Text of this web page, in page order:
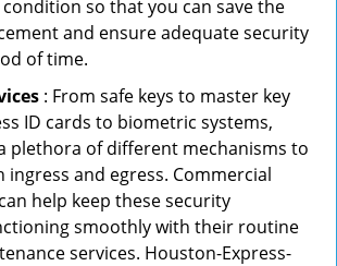
so that you can save the
and ensure adequate security
of time.
: From safe keys to master key
ID cards to biometric systems,
plethora of different mechanisms to
and egress. Commercial
help keep these security
smoothly with their routine
services. Houston-Express-